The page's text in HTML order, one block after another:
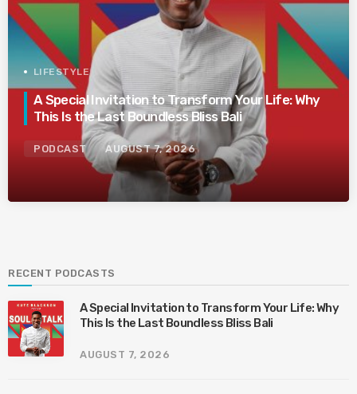
LIFESTYLE
A Special Invitation to Transform Your Life: Why
This Is the Last Boundless Bliss Bali
PODCAST AUGUST 7, 2026
RECENT PODCASTS
A Special Invitation to Transform Your Life: Why
This Is the Last Boundless Bliss Bali
AUGUST 7, 2026